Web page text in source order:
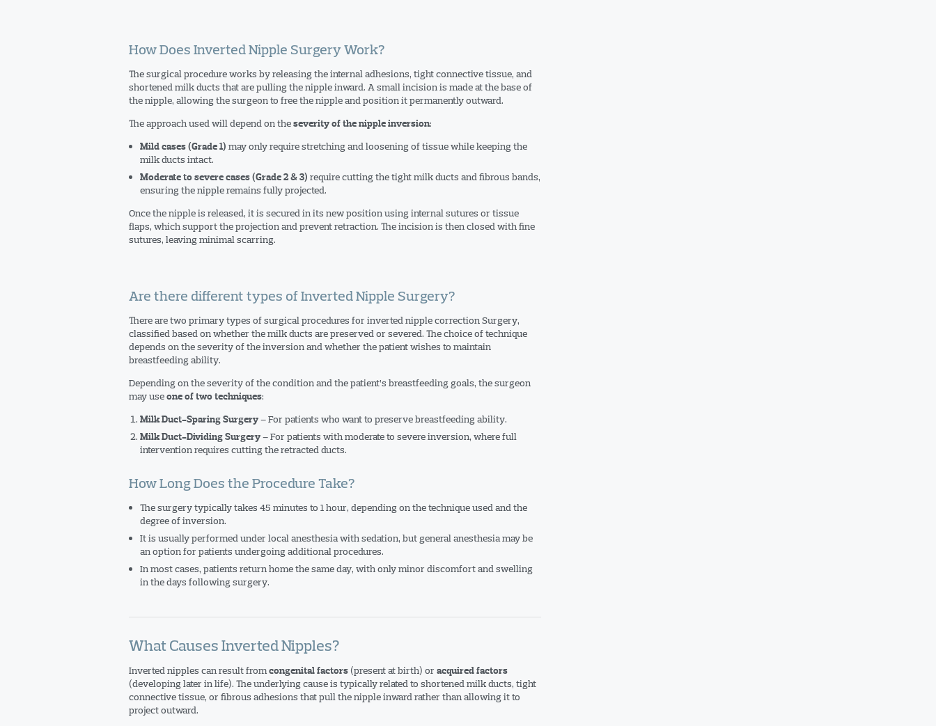
How Does Inverted Nipple Surgery Work?
The surgical procedure works by releasing the internal adhesions, tight connective tissue, and
shortened milk ducts that are pulling the nipple inward. A small incision is made at the base of
the nipple, allowing the surgeon to free the nipple and position it permanently outward.
The approach used will depend on theseverity of the nipple inversion:
Mild cases (Grade 1) may only require stretching and loosening of tissue while keeping the
milk ducts intact.
Moderate to severe cases (Grade 2 & 3) require cutting the tight milk ducts and fibrous bands,
ensuring the nipple remains fully projected.
Once the nipple is released, it is secured in its new position using internal sutures or tissue
flaps, which support the projection and prevent retraction. The incision is then closed with fine
sutures, leaving minimal scarring.
Are there different types of Inverted Nipple Surgery?
There are two primary types of surgical procedures for inverted nipple correction Surgery,
classified based on whether the milk ducts are preserved or severed. The choice of technique
depends on the severity of the inversion and whether the patient wishes to maintain
breastfeeding ability.
Depending on the severity of the condition and the patient’s breastfeeding goals, the surgeon
may useone of two techniques:
Milk Duct-Sparing Surgery– For patients who want to preserve breastfeeding ability.
Milk Duct-Dividing Surgery– For patients with moderate to severe inversion, where full
intervention requires cutting the retracted ducts.
How Long Does the Procedure Take?
The surgery typically takes 45 minutes to 1 hour, depending on the technique used and the
degree of inversion.
It is usually performed under local anesthesia with sedation, but general anesthesia may be
an option for patients undergoing additional procedures.
In most cases, patients return home the same day, with only minor discomfort and swelling
in the days following surgery.
What Causes Inverted Nipples?
Inverted nipples can result fromcongenital factors(present at birth) or acquired factors
(developing later in life). The underlying cause is typically related to shortened milk ducts, tight
connective tissue, or fibrous adhesions that pull the nipple inward rather than allowing it to
project outward.